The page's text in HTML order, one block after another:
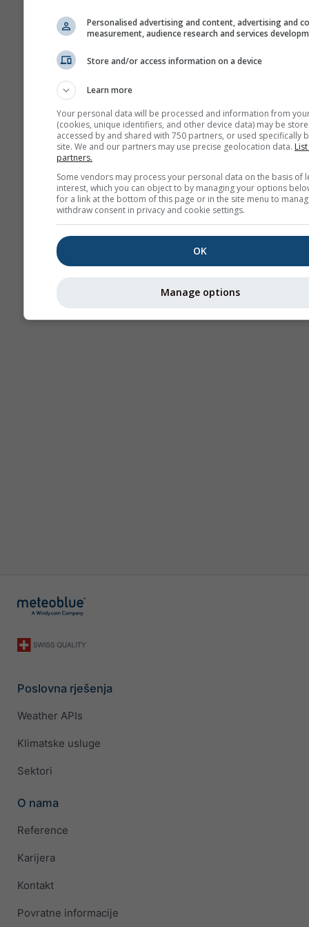
prognoza
Poslovna rješenja
Weather APIs
Klimatske usluge
Sektori
O nama
Reference
Karijera
Kontakt
Povratne informacije
Personalised advertising and content, advertising and
measurement, audience research and services
Store and/or access information on a device
Learn more
Your personal data will be processed and information from
(cookies, unique identifiers, and other device data) may be
accessed by and shared with 750 partners, or used specifically
site. We and our partners may use precise geolocation data.
partners.
Some vendors may process your personal data on the basis of
interest, which you can object to by managing your options
for a link at the bottom of this page or in the site menu to
withdraw consent in privacy and cookie settings.
OK
Manage options